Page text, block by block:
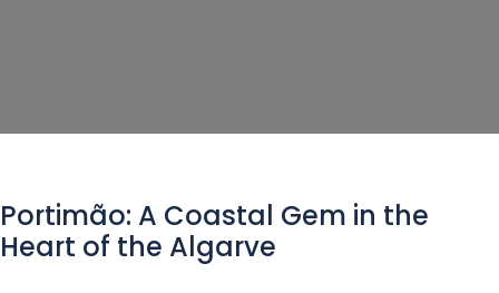
Portimão: A Coastal Gem in the
Heart of the Algarve